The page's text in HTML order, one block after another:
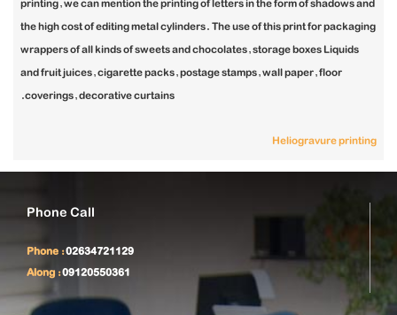
printing, we can mention the printing of letters in the form of shadows and
the high cost of editing metal cylinders. The use of this print for packaging
wrappers of all kinds of sweets and chocolates, storage boxes Liquids
and fruit juices, cigarette packs, postage stamps, wall paper, floor
coverings, decorative curtains.
Heliogravure printing
Phone Call
Phone :02634721129
Along :09120550361